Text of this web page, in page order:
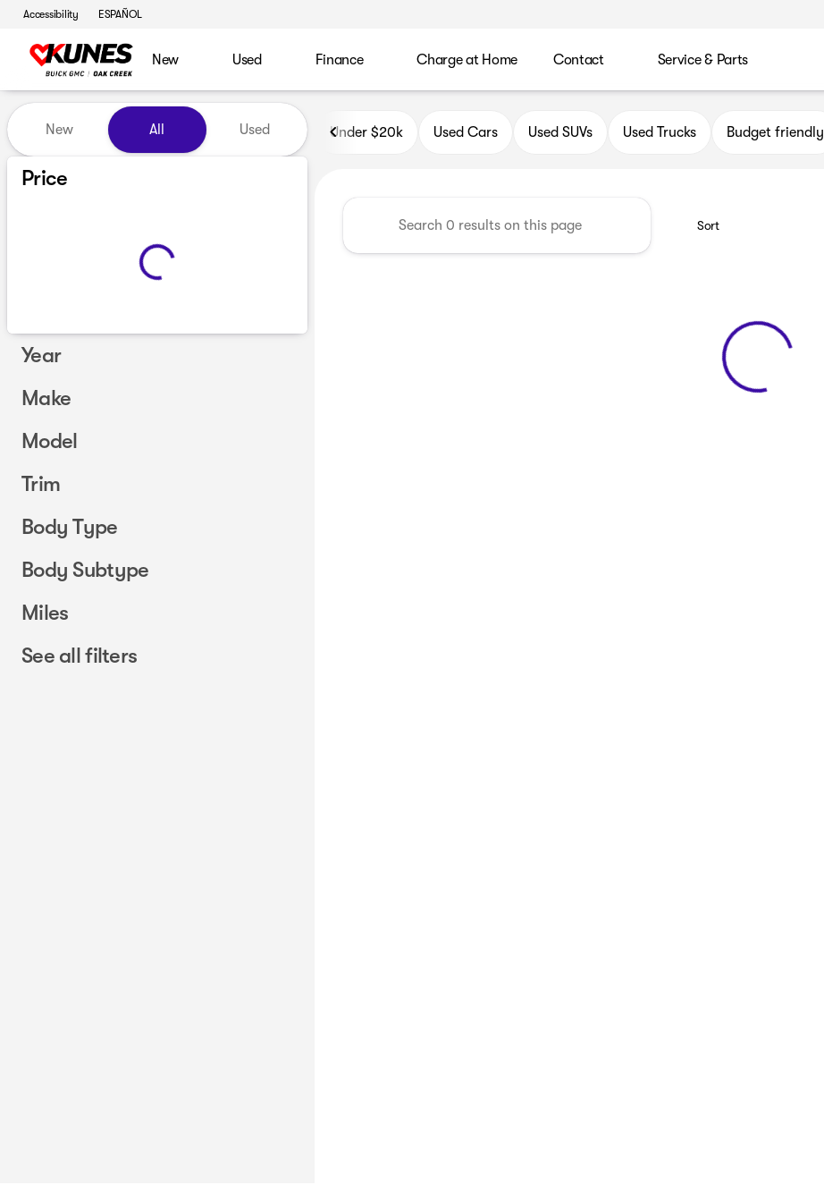
Accessibility ESPAÑOL
New Used Finance Charge at Home Contact Service & Parts
Vehicles for Sale at Kunes Buick GMC of Oak Creek
New All Used
Price
Year
Make
Model
Trim
Body Type
Body Subtype
Miles
See all filters
Under $20k Used Cars Used SUVs Used Trucks Budget friendly
Sort